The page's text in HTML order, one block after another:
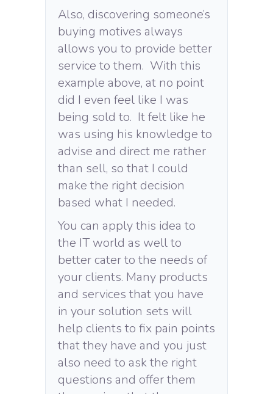
Also, discovering someone’s
buying motives always
allows you to provide better
service to them. With this
example above, at no point
did I even feel like I was
being sold to. It felt like he
was using his knowledge to
advise and direct me rather
than sell, so that I could
make the right decision
based what I needed.
You can apply this idea to
the IT world as well to
better cater to the needs of
your clients. Many products
and services that you have
in your solution sets will
help clients to fix pain points
that they have and you just
also need to ask the right
questions and offer them